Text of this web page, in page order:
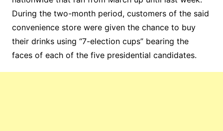
During the two-month period, customers of the said
convenience store were given the chance to buy
their drinks using “7-election cups” bearing the
faces of each of the five presidential candidates.